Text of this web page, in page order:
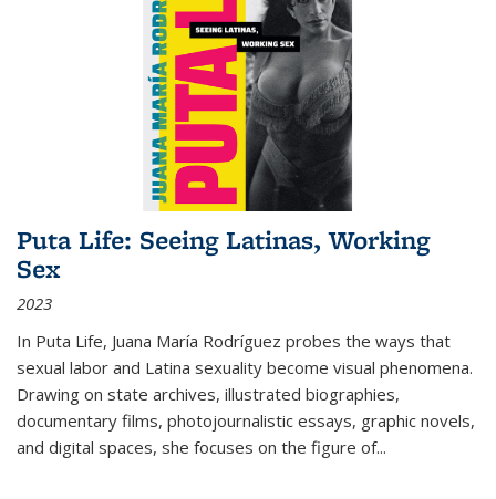
Puta Life: Seeing Latinas, Working
Sex
2023
In Puta Life, Juana María Rodríguez probes the ways that
sexual labor and Latina sexuality become visual phenomena.
Drawing on state archives, illustrated biographies,
documentary films, photojournalistic essays, graphic novels,
and digital spaces, she focuses on the figure of...